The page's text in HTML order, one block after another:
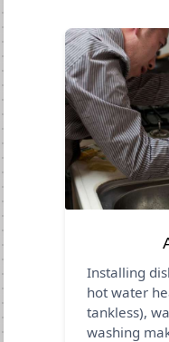
Installing
hot water
tankless),
washing